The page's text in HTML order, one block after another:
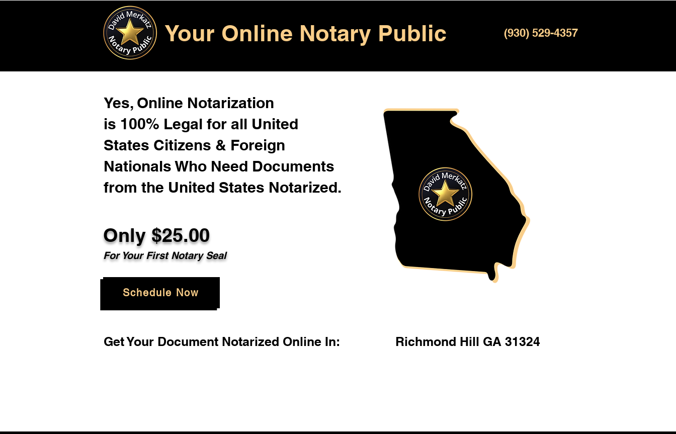
Your Online Notary Public (930) 529-4357
Yes, Online Notarization
is 100% Legal for all United
States Citizens & Foreign
Nationals Who Need Documents
from the United States Notarized.
Only $25.00
For Your First Notary Seal
Schedule Now
Get Your Document Notarized Online In: Richmond Hill GA 31324